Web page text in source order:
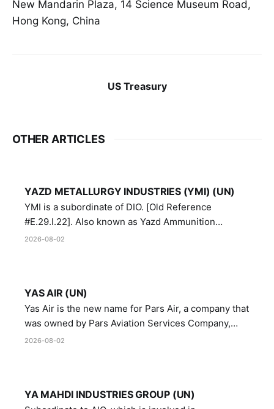
New Mandarin Plaza, 14 Science Museum Road,
Hong Kong, China
US Treasury
OTHER ARTICLES
YAZD METALLURGY INDUSTRIES (YMI) (UN)
YMI is a subordinate of DIO. [Old Reference
#E.29.I.22]. Also known as Yazd Ammunition
Manufacturing and Metallurgy Industries,
2026-08-02
YAS AIR (UN)
Yas Air is the new name for Pars Air, a company that
was owned by Pars Aviation Services Company,
which in turn was designated by the United Nations
2026-08-02
YA MAHDI INDUSTRIES GROUP (UN)